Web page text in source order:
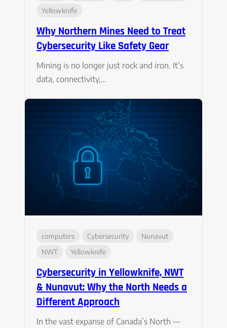
Yellowknife
Why Northern Mines Need to Treat
Cybersecurity Like Safety Gear
Mining is no longer just rock and iron. It’s
data, connectivity,…
computers Cybersecurity
Nunavut
NWT
Yellowknife
Cybersecurity in Yellowknife, NWT
& Nunavut: Why the North Needs a
Different Approach
In the vast expanse of Canada’s North —